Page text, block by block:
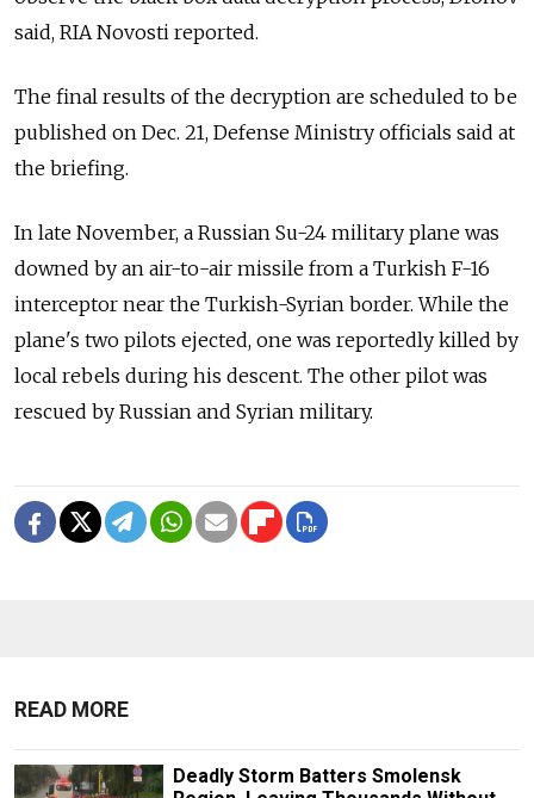
said, RIA Novosti reported.
The final results of the decryption are scheduled to be
published on Dec. 21, Defense Ministry officials said at
the briefing.
In late November, a Russian Su-24 military plane was
downed by an air-to-air missile from a Turkish F-16
interceptor near the Turkish-Syrian border. While the
plane's two pilots ejected, one was reportedly killed by
local rebels during his descent. The other pilot was
rescued by Russian and Syrian military.
READ MORE
Deadly Storm Batters Smolensk